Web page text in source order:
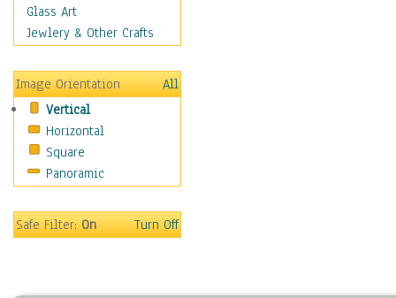
Hobbies
Holidays
Maps
Military & Law
Motivational
Movies
Music
People
Religion & Spirituality
Glass Art
Jewlery & Other Crafts
Image Orientation
All
Vertical
Horizontal
Square
Panoramic
Safe Filter:On Turn Off